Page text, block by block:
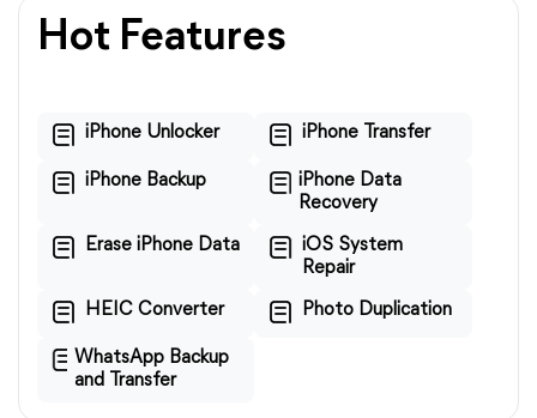
Hot Features
iPhone Unlocker iPhone Transfer
iPhone Backup
iPhone Data
Recovery
Erase iPhone Data
iOS System
Repair
HEIC Converter Photo Duplication
WhatsApp Backup
and Transfer